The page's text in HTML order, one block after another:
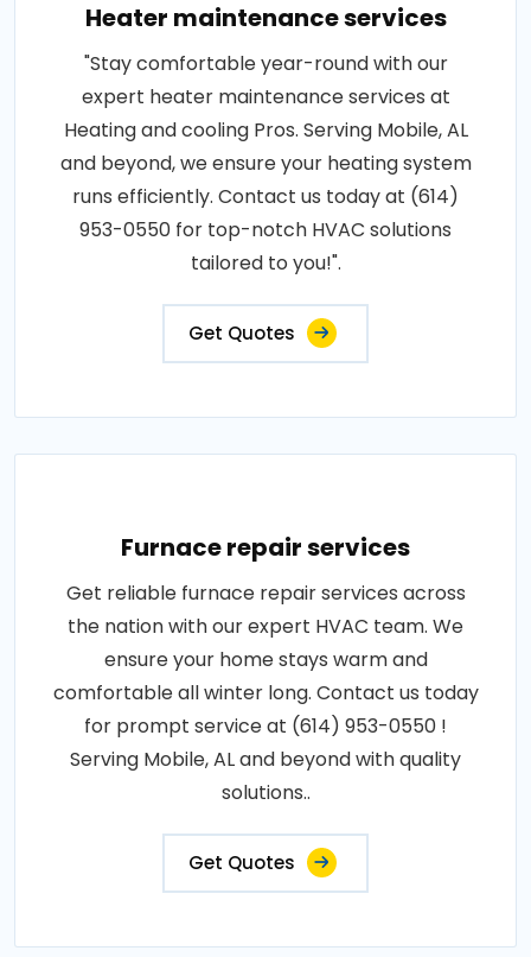
Heater maintenance services
"Stay comfortable year-round with our
expert heater maintenance services at
Heating and cooling Pros. Serving Mobile, AL
and beyond, we ensure your heating system
runs efficiently. Contact us today at (614)
953-0550 for top-notch HVAC solutions
tailored to you!".
Get Quotes
Furnace repair services
Get reliable furnace repair services across
the nation with our expert HVAC team. We
ensure your home stays warm and
comfortable all winter long. Contact us today
for prompt service at (614) 953-0550 !
Serving Mobile, AL and beyond with quality
solutions..
Get Quotes